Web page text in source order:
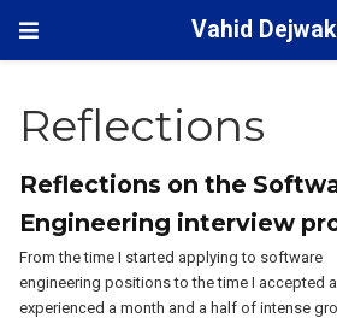
Vahid
Reflections
Reflections on the
Engineering interview
From the time I started applying to software
engineering positions to the time I accepted
experienced a month and a half of intense